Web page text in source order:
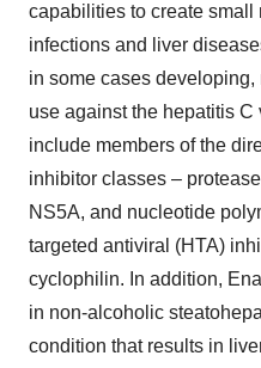
capabilities to create small
infections and liver
in some cases
use against the hepatitis
include members of the
inhibitor classes –
NS5A, and nucleotide
targeted antiviral (HTA)
cyclophilin. In addition,
in non-alcoholic
condition that results in